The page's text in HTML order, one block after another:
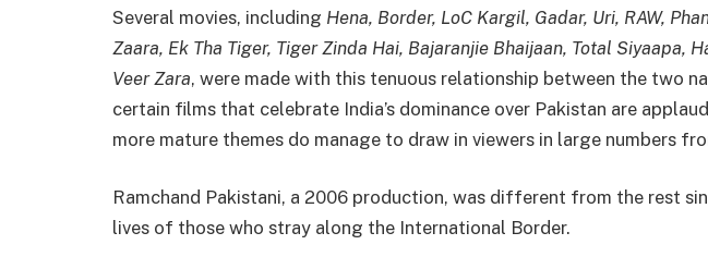
Several movies, including Hena, Border, LoC Kargil, Gadar, Uri, RAW,
Zaara, Ek Tha Tiger, Tiger Zinda Hai, Bajaranjie Bhaijaan, Total Siyaapa,
Veer Zara, were made with this tenuous relationship between the two
certain films that celebrate India’s dominance over Pakistan are
more mature themes do manage to draw in viewers in large numbers
Ramchand Pakistani, a 2006 production, was different from the rest
lives of those who stray along the International Border.